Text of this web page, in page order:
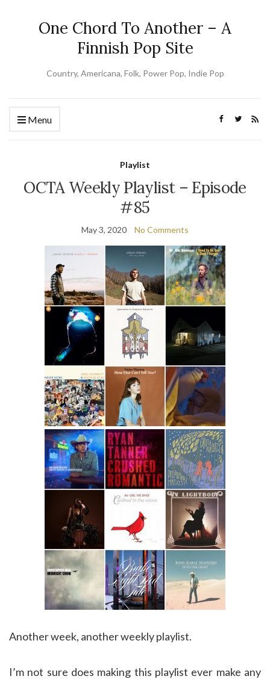
One Chord To Another – A
Finnish Pop Site
Country, Americana, Folk, Power Pop, Indie Pop
Menu
Playlist
OCTA Weekly Playlist – Episode
#85
May 3, 2020 No Comments
Another week, another weekly playlist.
I’m not sure does making this playlist ever make any